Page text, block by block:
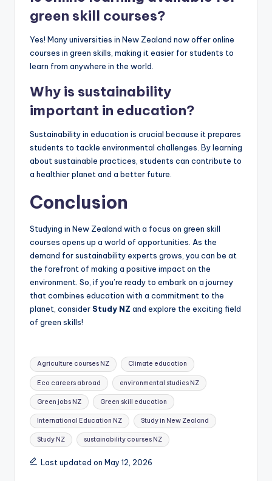
green skill courses?
Yes! Many universities in New Zealand now offer online
courses in green skills, making it easier for students to
learn from anywhere in the world.
Why is sustainability
important in education?
Sustainability in education is crucial because it prepares
students to tackle environmental challenges. By learning
about sustainable practices, students can contribute to
a healthier planet and a better future.
Conclusion
Studying in New Zealand with a focus on green skill
courses opens up a world of opportunities. As the
demand for sustainability experts grows, you can be at
the forefront of making a positive impact on the
environment. So, if you’re ready to embark on a journey
that combines education with a commitment to the
planet, consider Study NZ and explore the exciting field
of green skills!
Tags:
Agriculture courses NZ Climate education
Eco careers abroad environmental studies NZ
Green jobs NZ Green skill education
International Education NZ Study in New Zealand
Study NZ sustainability courses NZ
Last updated on May 12, 2026